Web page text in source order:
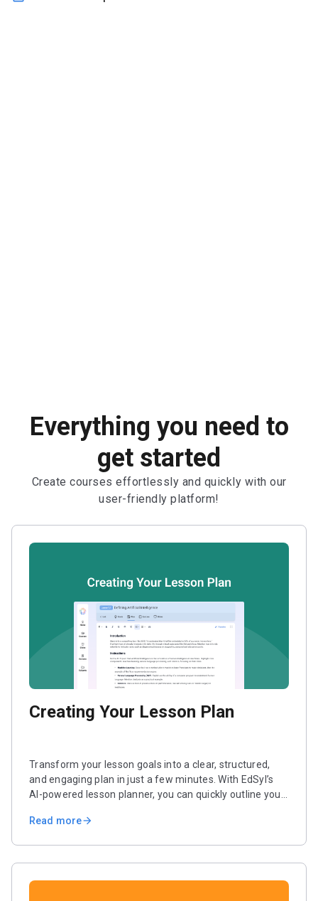
Everything you need to
get started
Create courses effortlessly and quickly with our
user-friendly platform!
Creating Your Lesson Plan
Transform your lesson goals into a clear, structured,
and engaging plan in just a few minutes. With EdSyl’s
AI-powered lesson planner, you can quickly outline your
customize the format to match your teaching style.
Read morearrow_forward